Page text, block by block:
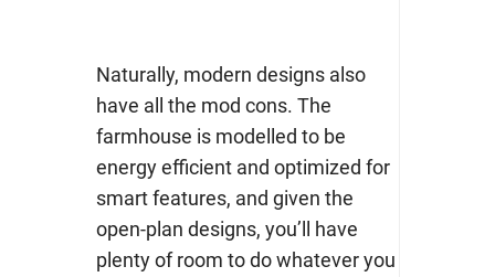
Naturally, modern designs also
have all the mod cons. The
farmhouse is modelled to be
energy efficient and optimized for
smart features, and given the
open-plan designs, you’ll have
plenty of room to do whatever you